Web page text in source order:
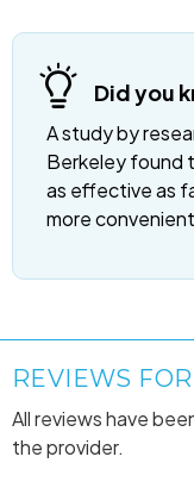
Did you
A study by
Berkeley found
as effective as
more
REVIEWS
All reviews have
the provider.